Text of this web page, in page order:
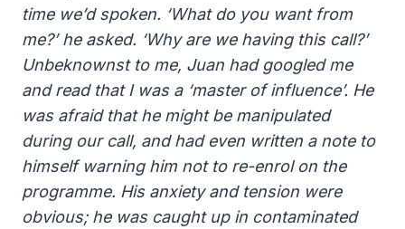
time we’d spoken. ‘What do you want from
me?’ he asked. ‘Why are we having this call?’
Unbeknownst to me, Juan had googled me
and read that I was a ‘master of influence’. He
was afraid that he might be manipulated
during our call, and had even written a note to
himself warning him not to re-enrol on the
programme. His anxiety and tension were
obvious; he was caught up in contaminated